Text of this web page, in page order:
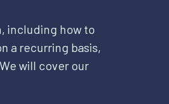
including how to
a recurring basis,
will cover our